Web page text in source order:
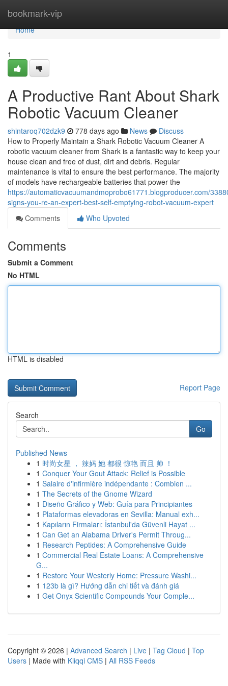
bookmark-vip
Home
Home
1
A Productive Rant About Shark
Robotic Vacuum Cleaner
shintaroq702dzk9 778 days ago News
Discuss
How to Properly Maintain a Shark Robotic Vacuum Cleaner A
robotic vacuum cleaner from Shark is a fantastic way to keep your
house clean and free of dust, dirt and debris. Regular
maintenance is vital to ensure the best performance. The majority
of models have rechargeable batteries that power the
https://automaticvacuumandmoprobo61771.blogproducer.com/
signs-you-re-an-expert-best-self-emptying-robot-vacuum-expert
Comments
Who Upvoted
Comments
Submit a Comment
No HTML
HTML is disabled
Report Page
Search
Go
Published News
1 时尚女星 ， 辣妈 她 都很 惊艳 而且 帅 ！
1 Conquer Your Gout Attack: Relief is Possible
1 Salaire d'infirmière indépendante : Combien ...
1 The Secrets of the Gnome Wizard
1 Diseño Gráfico y Web: Guía para Principiantes
1 Plataformas elevadoras en Sevilla: Manual exh...
1 Kapıların Firmaları: İstanbul'da Güvenli Hayat ...
1 Can Get an Alabama Driver's Permit Throug...
1 Research Peptides: A Comprehensive Guide
1 Commercial Real Estate Loans: A Comprehensive
G...
1 Restore Your Westerly Home: Pressure Washi...
1 123b là gì? Hướng dẫn chi tiết và đánh giá
1 Get Onyx Scientific Compounds Your Comple...
Copyright © 2026 | Advanced Search | Live | Tag Cloud | Top
Users | Made with Kliqqi CMS | All RSS Feeds